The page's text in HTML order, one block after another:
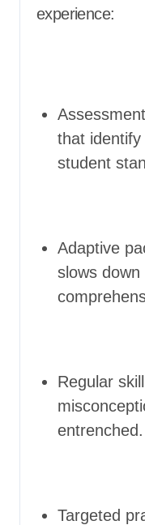
experience:
that
student
Adaptive
slows down
Regular
entrenched.
Targeted